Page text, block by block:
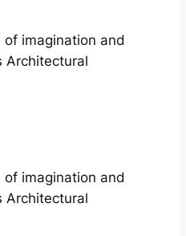
of imagination and
Architectural
of imagination and
Architectural